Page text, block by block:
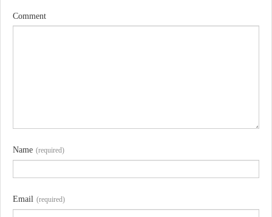
Comment
Name (required)
Email (required)